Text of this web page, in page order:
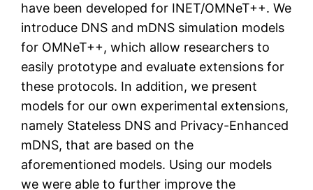
have been developed for INET/OMNeT++. We
introduce DNS and mDNS simulation models
for OMNeT++, which allow researchers to
easily prototype and evaluate extensions for
these protocols. In addition, we present
models for our own experimental extensions,
namely Stateless DNS and Privacy-Enhanced
mDNS, that are based on the
aforementioned models. Using our models
we were able to further improve the